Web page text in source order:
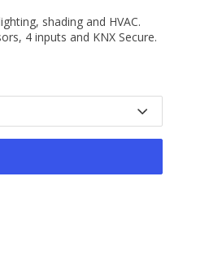
shading and HVAC.
4 inputs and KNX Secure.